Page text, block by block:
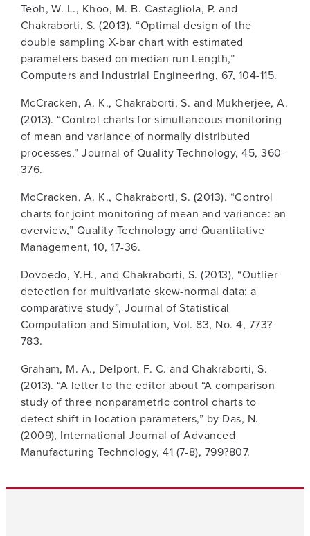
Teoh, W. L., Khoo, M. B. Castagliola, P. and
Chakraborti, S. (2013). “Optimal design of the
double sampling X-bar chart with estimated
parameters based on median run Length,”
Computers and Industrial Engineering, 67, 104-115.
McCracken, A. K., Chakraborti, S. and Mukherjee, A.
(2013). “Control charts for simultaneous monitoring
of mean and variance of normally distributed
processes,” Journal of Quality Technology, 45, 360-
376.
McCracken, A. K., Chakraborti, S. (2013). “Control
charts for joint monitoring of mean and variance: an
overview,” Quality Technology and Quantitative
Management, 10, 17-36.
Dovoedo, Y.H., and Chakraborti, S. (2013), “Outlier
detection for multivariate skew-normal data: a
comparative study”, Journal of Statistical
Computation and Simulation, Vol. 83, No. 4, 773?
783.
Graham, M. A., Delport, F. C. and Chakraborti, S.
(2013). “A letter to the editor about “A comparison
study of three nonparametric control charts to
detect shift in location parameters,” by Das, N.
(2009), International Journal of Advanced
Manufacturing Technology, 41 (7-8), 799?807.